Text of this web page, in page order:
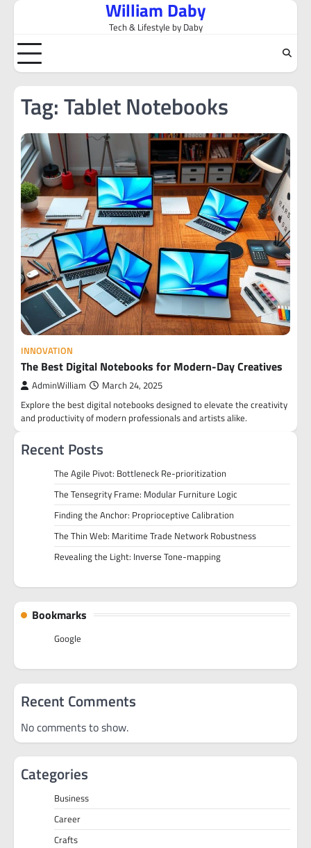
Skip
content
William Daby
Tech & Lifestyle by Daby
Tag:Tablet Notebooks
INNOVATION
The Best Digital Notebooks for Modern-Day Creatives
AdminWilliam March 24, 2025
Explore the best digital notebooks designed to elevate the creativity
and productivity of modern professionals and artists alike.
Recent Posts
The Agile Pivot: Bottleneck Re-prioritization
The Tensegrity Frame: Modular Furniture Logic
Finding the Anchor: Proprioceptive Calibration
The Thin Web: Maritime Trade Network Robustness
Revealing the Light: Inverse Tone-mapping
Bookmarks
Google
Recent Comments
No comments to show.
Categories
Business
Career
Crafts